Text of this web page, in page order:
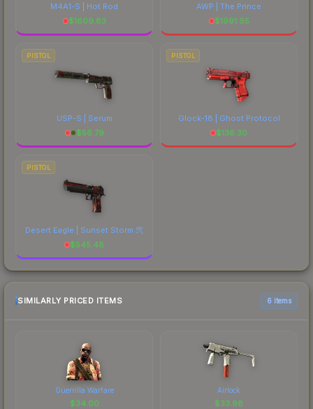
M4A1-S | Hot Rod
$1609.83
AWP | The Prince
$1991.95
PISTOL
USP-S | Serum
$56.79
PISTOL
Glock-18 | Ghost Protocol
$136.30
PISTOL
Desert Eagle | Sunset Storm 弐
$545.48
SIMILARLY PRICED ITEMS 6 items
Guerrilla Warfare
$34.00
Airlock
$33.98